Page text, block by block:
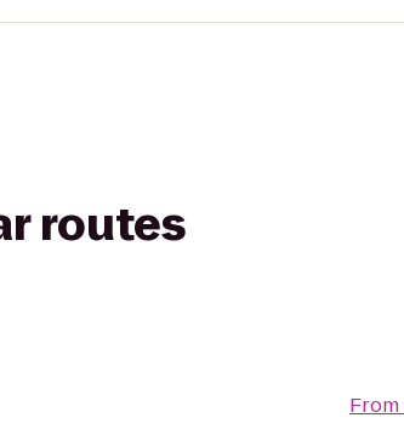
routes
From